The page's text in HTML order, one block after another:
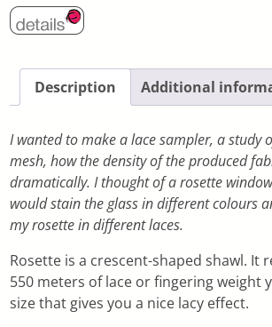
Description Additional
I wanted to make a lace sampler, a study
mesh, how the density of the produced
dramatically. I thought of a rosette
would stain the glass in different colours
my rosette in different laces.
Rosette is a crescent-shaped shawl. It
550 meters of lace or fingering weight
size that gives you a nice lacy effect.